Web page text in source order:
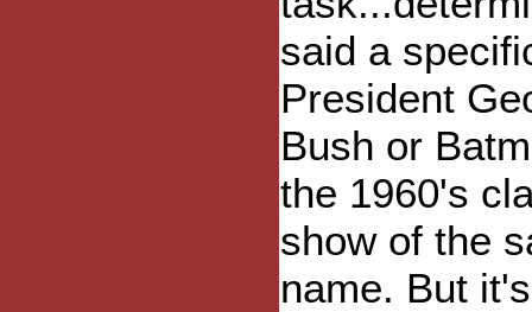
said a
President
Bush or
the 1960's
show of the
name. But